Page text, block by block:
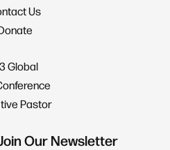
Us
Global
Pastor
Our Newsletter